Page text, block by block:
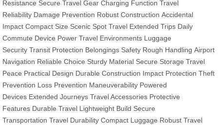
Resistance Secure Travel Gear Charging Function Travel
Reliability Damage Prevention Robust Construction Accidental
Impact Compact Size Scenic Spot Travel Extended Trips Daily
Commute Device Power Travel Environments Luggage
Security Transit Protection Belongings Safety Rough Handling Airport
Navigation Reliable Choice Sturdy Material Secure Storage Travel
Peace Practical Design Durable Construction Impact Protection Theft
Prevention Loss Prevention Maneuverability Powered
Devices Extended Journeys Travel Accessories Protective
Features Durable Travel Lightweight Build Secure
Transportation Travel Durability Compact Luggage Robust Travel